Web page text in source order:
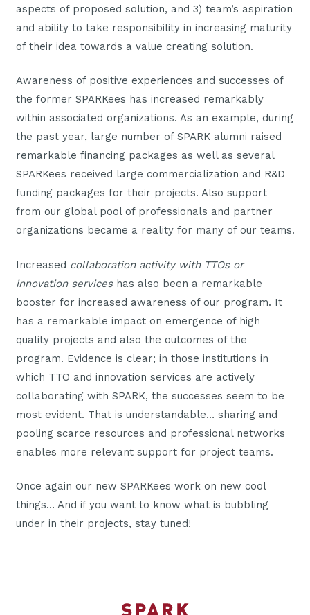
aspects of proposed solution, and 3) team’s aspiration
and ability to take responsibility in increasing maturity
of their idea towards a value creating solution.
Awareness of positive experiences and successes of
the former SPARKees has increased remarkably
within associated organizations. As an example, during
the past year, large number of SPARK alumni raised
remarkable financing packages as well as several
SPARKees received large commercialization and R&D
funding packages for their projects. Also support
from our global pool of professionals and partner
organizations became a reality for many of our teams.
Increased collaboration activity with TTOs or
innovation services has also been a remarkable
booster for increased awareness of our program. It
has a remarkable impact on emergence of high
quality projects and also the outcomes of the
program. Evidence is clear; in those institutions in
which TTO and innovation services are actively
collaborating with SPARK, the successes seem to be
most evident. That is understandable… sharing and
pooling scarce resources and professional networks
enables more relevant support for project teams.
Once again our new SPARKees work on new cool
things… And if you want to know what is bubbling
under in their projects, stay tuned!